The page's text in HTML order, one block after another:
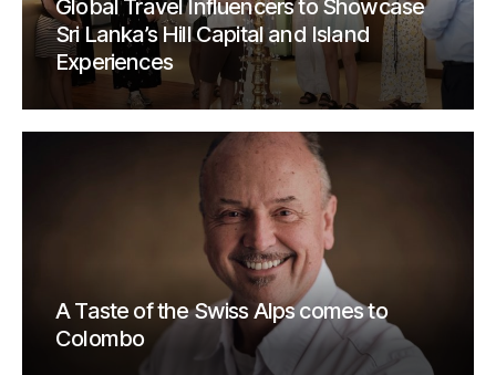
Global Travel Influencers to Showcase
Sri Lanka’s Hill Capital and Island
Experiences
A Taste of the Swiss Alps comes to
Colombo